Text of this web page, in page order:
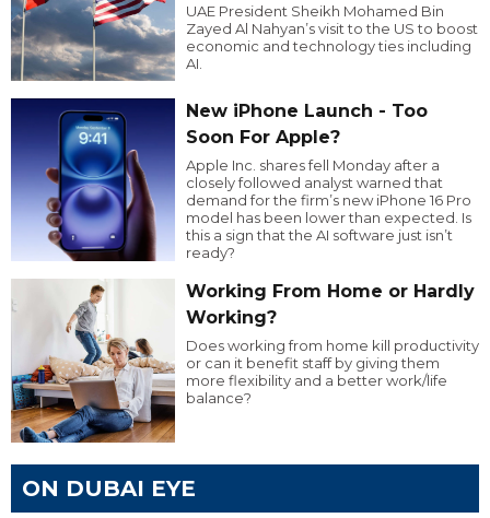
UAE President Sheikh Mohamed Bin
Zayed Al Nahyan’s visit to the US to boost
economic and technology ties including
AI.
New iPhone Launch - Too
Soon For Apple?
Apple Inc. shares fell Monday after a
closely followed analyst warned that
demand for the firm’s new iPhone 16 Pro
model has been lower than expected. Is
this a sign that the AI software just isn’t
ready?
Working From Home or Hardly
Working?
Does working from home kill productivity
or can it benefit staff by giving them
more flexibility and a better work/life
balance?
ON DUBAI EYE